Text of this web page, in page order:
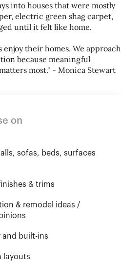
into houses that were mostly
electric green shag carpet,
until it felt like home.
their homes. We approach
because meaningful
most." - Monica Stewart
on
sofas, beds, surfaces
& trims
& remodel ideas /
and built-ins
layouts